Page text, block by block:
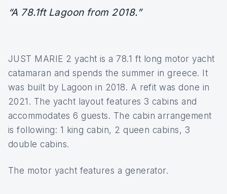
“A 78.1ft Lagoon from 2018.”
JUST MARIE 2 yacht is a 78.1 ft long motor yacht
catamaran and spends the summer in greece. It
was built by Lagoon in 2018. A refit was done in
2021. The yacht layout features 3 cabins and
accommodates 6 guests. The cabin arrangement
is following: 1 king cabin, 2 queen cabins, 3
double cabins.
The motor yacht features a generator.